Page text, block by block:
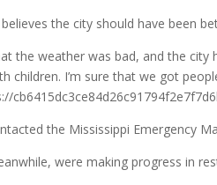
the city should have been
the weather was bad, and the
children. I’m sure that we got
the Mississippi Emergency
were making progress in